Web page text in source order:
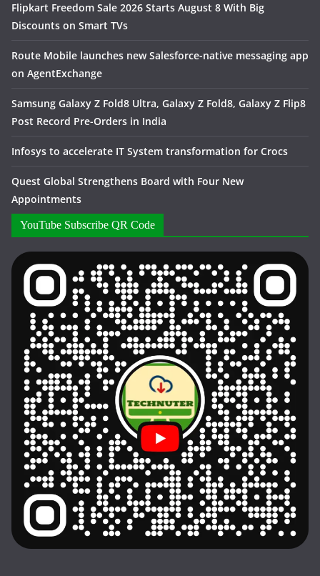
Flipkart Freedom Sale 2026 Starts August 8 With Big
Discounts on Smart TVs
Route Mobile launches new Salesforce-native messaging app
on AgentExchange
Samsung Galaxy Z Fold8 Ultra, Galaxy Z Fold8, Galaxy Z Flip8
Post Record Pre-Orders in India
Infosys to accelerate IT System transformation for Crocs
Quest Global Strengthens Board with Four New
Appointments
YouTube Subscribe QR Code